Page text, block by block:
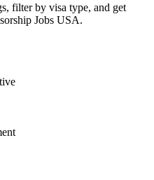
filter by visa type, and get
Jobs USA.